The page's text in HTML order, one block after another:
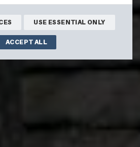
USE ESSENTIAL ONLY
ACCEPT ALL